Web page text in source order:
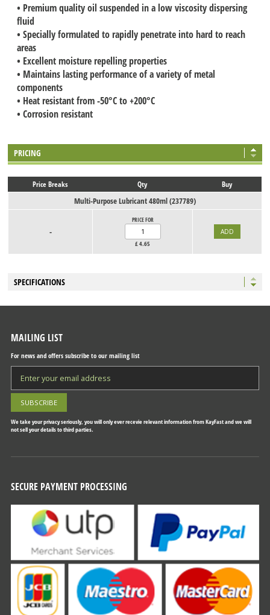
• Premium quality oil suspended in a low viscosity dispersing
fluid
• Specially formulated to rapidly penetrate into hard to reach
areas
• Excellent moisture repelling properties
• Maintains lasting performance of a variety of metal
components
• Heat resistant from -50°C to +200°C
• Corrosion resistant
PRICING
Price Breaks Qty Buy
Multi-Purpose Lubricant 480ml (237789)
-
PRICE FOR
£4.65
SPECIFICATIONS
MAILING LIST
For news and offers subscribe to our mailing list
We take your privacy seriously, you will only ever recevie relevant information from KayFast and we will
not sell your details to third parties.
SECURE PAYMENT PROCESSING